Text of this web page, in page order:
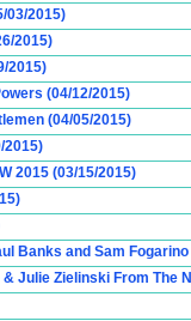
03/2015)
2015)
2015)
(04/12/2015)
(04/05/2015)
2015)
2015 (03/15/2015)
Banks and Sam
Julie Zielinski From The